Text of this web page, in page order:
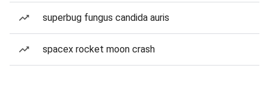
superbug fungus candida auris
spacex rocket moon crash